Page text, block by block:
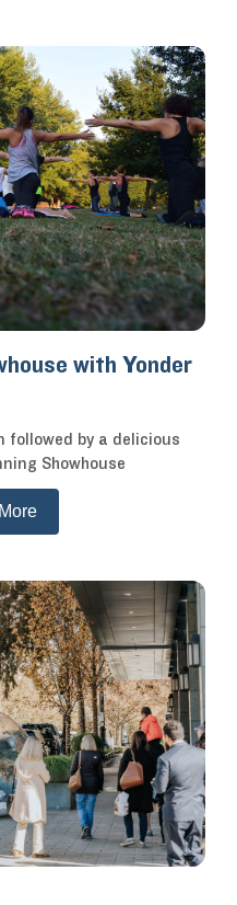
with Yonder
followed by a delicious
Showhouse